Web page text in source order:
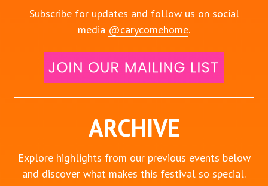
Subscribe for updates and follow us on social
media @carycomehome.
ARCHIVE
Explore highlights from our previous events below
and discover what makes this festival so special.